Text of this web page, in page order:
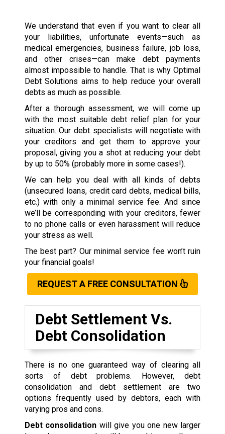
We understand that even if you want to clear all
your liabilities, unfortunate events—such as
medical emergencies, business failure, job loss,
and other crises—can make debt payments
almost impossible to handle. That is why Optimal
Debt Solutions aims to help reduce your overall
debts as much as possible.
After a thorough assessment, we will come up
with the most suitable debt relief plan for your
situation. Our debt specialists will negotiate with
your creditors and get them to approve your
proposal, giving you a shot at reducing your debt
by up to 50% (probably more in some cases!).
We can help you deal with all kinds of debts
(unsecured loans, credit card debts, medical bills,
etc.) with only a minimal service fee. And since
we’ll be corresponding with your creditors, fewer
to no phone calls or even harassment will reduce
your stress as well.
The best part? Our minimal service fee won’t ruin
your financial goals!
REQUEST A FREE CONSULTATION
Debt Settlement Vs.
Debt Consolidation
There is no one guaranteed way of clearing all
sorts of debt problems. However, debt
consolidation and debt settlement are two
options frequently used by debtors, each with
varying pros and cons.
Debt consolidation will give you one new larger